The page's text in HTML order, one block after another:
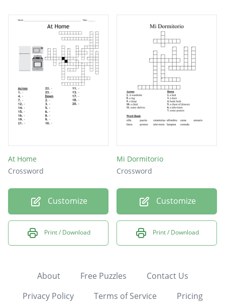
At Home
Crossword
Customize
Print / Download
Mi Dormitorio
Crossword
Customize
Print / Download
About Free Puzzles
Contact Us
Privacy Policy
Terms of Service Pricing